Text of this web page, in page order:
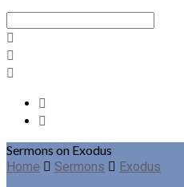
Sermons on Exodus
Home
Sermons
Exodus